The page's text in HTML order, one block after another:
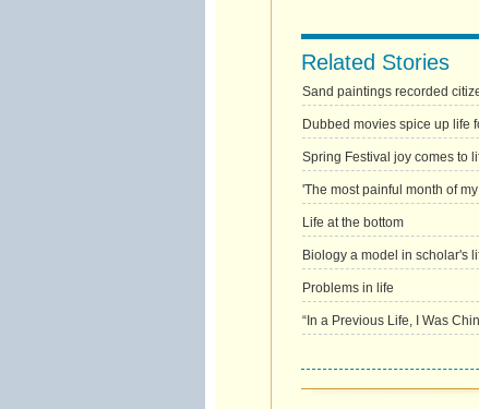
Related Stories
Sand paintings recorded
Dubbed movies spice up life
Spring Festival joy comes to
'The most painful month of
Life at the bottom
Biology a model in scholar's
Problems in life
“In a Previous Life, I Was